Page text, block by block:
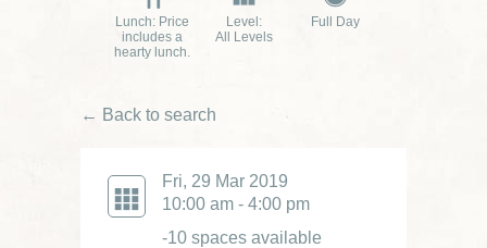
Lunch: Price
includes a
hearty lunch.
Level:
All Levels
Full Day
← Back to search
Fri, 29 Mar 2019
10:00 am - 4:00 pm
-10 spaces available